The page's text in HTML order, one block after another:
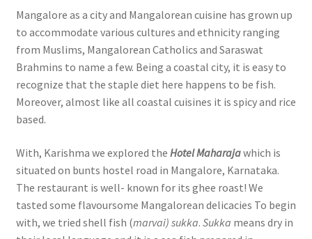
Mangalore as a city and Mangalorean cuisine has grown up
to accommodate various cultures and ethnicity ranging
from Muslims, Mangalorean Catholics and Saraswat
Brahmins to name a few. Being a coastal city, it is easy to
recognize that the staple diet here happens to be fish.
Moreover, almost like all coastal cuisines it is spicy and rice
based.
With, Karishma we explored the Hotel Maharajawhich is
situated on bunts hostel road in Mangalore, Karnataka.
The restaurant is well- known for its ghee roast! We
tasted some flavoursome Mangalorean delicacies To begin
with, we tried shell fish (marvai) sukka. Sukka means dry in